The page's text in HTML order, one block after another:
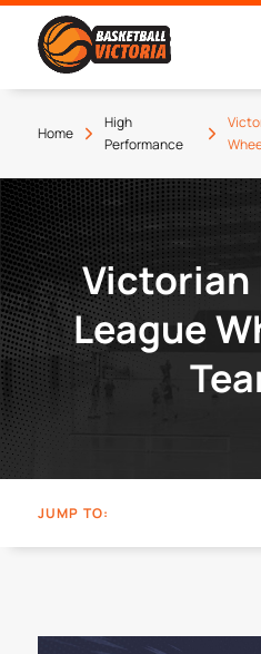
Home
High
Performance
Victorian National League
Victorian
League
JUMP TO: